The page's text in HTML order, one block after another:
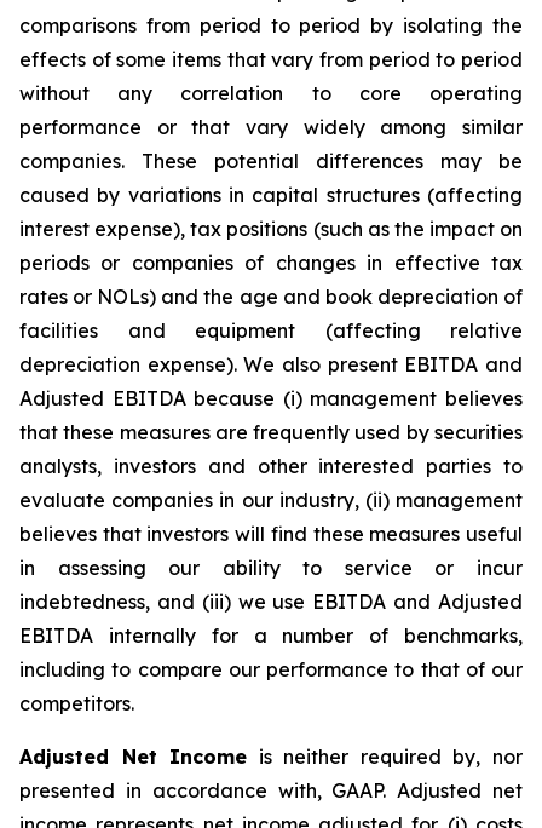
comparisons from period to period by isolating the
effects of some items that vary from period to period
without any correlation to core operating
performance or that vary widely among similar
companies. These potential differences may be
caused by variations in capital structures (affecting
interest expense), tax positions (such as the impact on
periods or companies of changes in effective tax
rates or NOLs) and the age and book depreciation of
facilities and equipment (affecting relative
depreciation expense). We also present EBITDA and
Adjusted EBITDA because (i) management believes
that these measures are frequently used by securities
analysts, investors and other interested parties to
evaluate companies in our industry, (ii) management
believes that investors will find these measures useful
in assessing our ability to service or incur
indebtedness, and (iii) we use EBITDA and Adjusted
EBITDA internally for a number of benchmarks,
including to compare our performance to that of our
competitors.
Adjusted Net Income is neither required by, nor
presented in accordance with, GAAP. Adjusted net